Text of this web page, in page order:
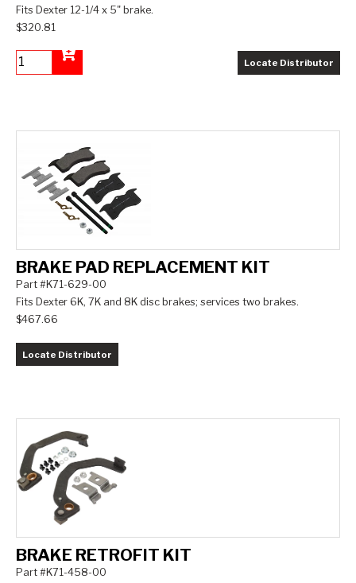
Fits Dexter 12-1/4 x 5" brake.
$320.81
Locate Distributor
BRAKE PAD REPLACEMENT KIT
Part #K71-629-00
Fits Dexter 6K, 7K and 8K disc brakes; services two brakes.
$467.66
Locate Distributor
BRAKE RETROFIT KIT
Part #K71-458-00